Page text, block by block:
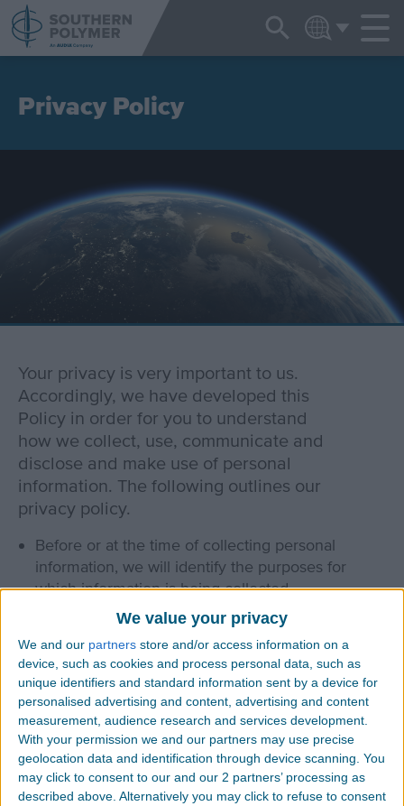
We value your privacy
We and our partners store and/or access information on a
device, such as cookies and process personal data, such as
unique identifiers and standard information sent by a device for
personalised advertising and content, advertising and content
measurement, audience research and services development.
With your permission we and our partners may use precise
geolocation data and identification through device scanning. You
may click to consent to our and our 2 partners’ processing as
described above. Alternatively you may click to refuse to consent
NEWS & EVENTS
Privacy Policy
Your privacy is very important to us.
Accordingly, we have developed this
Policy in order for you to understand
how we collect, use, communicate and
disclose and make use of personal
information. The following outlines our
privacy policy.
Before or at the time of collecting personal
information, we will identify the purposes for
which information is being collected.
We will collect and use of personal information
solely with the objective of fulfilling those
purposes specified by us and for other
compatible purposes, unless we obtain the
consent of the individual concerned or as
required by law.
We will only retain personal information as long
as necessary for the fulfillment of those purposes.